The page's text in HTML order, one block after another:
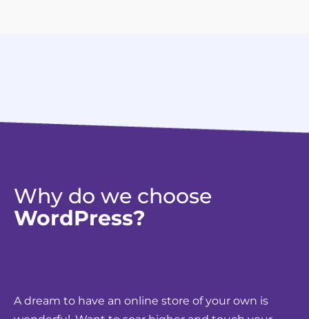
Why do we choose
WordPress?
A dream to have an online store of your own is